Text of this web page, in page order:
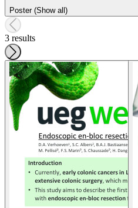
Poster (Show all)
3 results